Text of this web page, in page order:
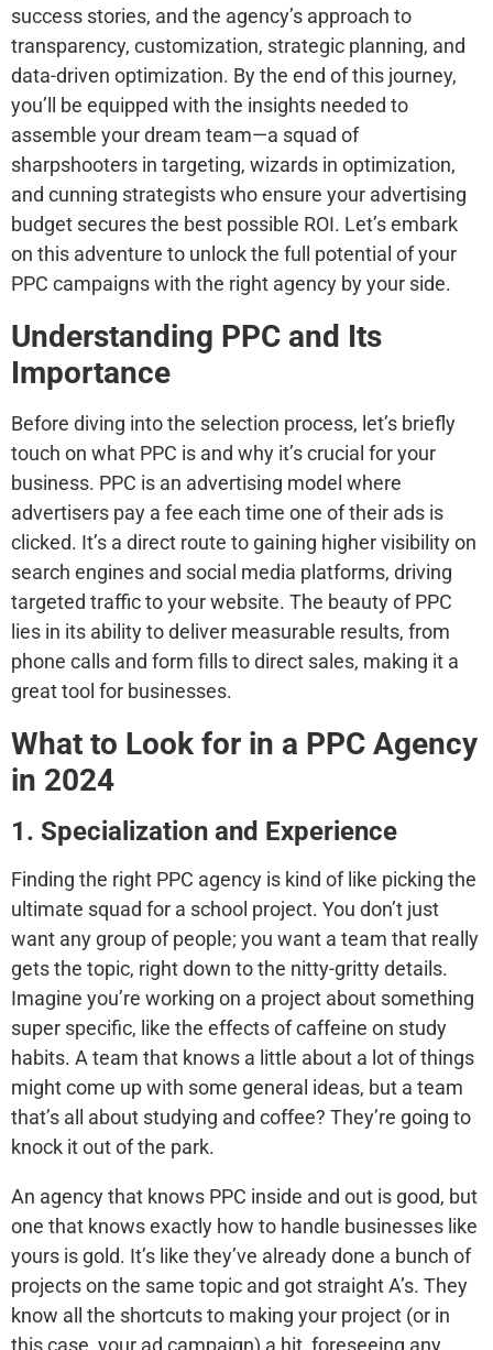
success stories, and the agency’s approach to
transparency, customization, strategic planning, and
data-driven optimization. By the end of this journey,
you’ll be equipped with the insights needed to
assemble your dream team—a squad of
sharpshooters in targeting, wizards in optimization,
and cunning strategists who ensure your advertising
budget secures the best possible ROI. Let’s embark
on this adventure to unlock the full potential of your
PPC campaigns with the right agency by your side.
Understanding PPC and Its
Importance
Before diving into the selection process, let’s briefly
touch on what PPC is and why it’s crucial for your
business. PPC is an advertising model where
advertisers pay a fee each time one of their ads is
clicked. It’s a direct route to gaining higher visibility on
search engines and social media platforms, driving
targeted traffic to your website. The beauty of PPC
lies in its ability to deliver measurable results, from
phone calls and form fills to direct sales, making it a
great tool for businesses.
What to Look for in a PPC Agency
in 2024
1. Specialization and Experience
Finding the right PPC agency is kind of like picking the
ultimate squad for a school project. You don’t just
want any group of people; you want a team that really
gets the topic, right down to the nitty-gritty details.
Imagine you’re working on a project about something
super specific, like the effects of caffeine on study
habits. A team that knows a little about a lot of things
might come up with some general ideas, but a team
that’s all about studying and coffee? They’re going to
knock it out of the park.
An agency that knows PPC inside and out is good, but
one that knows exactly how to handle businesses like
yours is gold. It’s like they’ve already done a bunch of
projects on the same topic and got straight A’s. They
know all the shortcuts to making your project (or in